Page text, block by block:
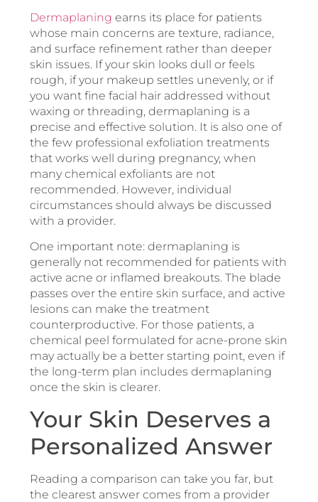
Dermaplaning earns its place for patients
whose main concerns are texture, radiance,
and surface refinement rather than deeper
skin issues. If your skin looks dull or feels
rough, if your makeup settles unevenly, or if
you want fine facial hair addressed without
waxing or threading, dermaplaning is a
precise and effective solution. It is also one of
the few professional exfoliation treatments
that works well during pregnancy, when
many chemical exfoliants are not
recommended. However, individual
circumstances should always be discussed
with a provider.
One important note: dermaplaning is
generally not recommended for patients with
active acne or inflamed breakouts. The blade
passes over the entire skin surface, and active
lesions can make the treatment
counterproductive. For those patients, a
chemical peel formulated for acne-prone skin
may actually be a better starting point, even if
the long-term plan includes dermaplaning
once the skin is clearer.
Your Skin Deserves a
Personalized Answer
Reading a comparison can take you far, but
the clearest answer comes from a provider